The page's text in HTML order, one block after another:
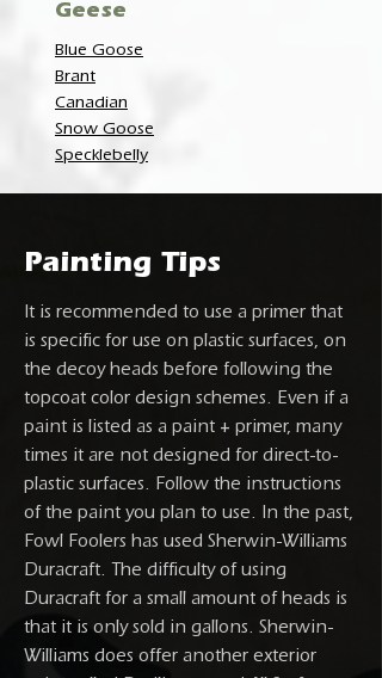
Geese
Blue Goose
Brant
Canadian
Snow Goose
Specklebelly
Painting Tips
It is recommended to use a primer that
is specific for use on plastic surfaces, on
the decoy heads before following the
topcoat color design schemes. Even if a
paint is listed as a paint + primer, many
times it are not designed for direct-to-
plastic surfaces. Follow the instructions
of the paint you plan to use. In the past,
Fowl Foolers has used Sherwin-Williams
Duracraft. The difficulty of using
Duracraft for a small amount of heads is
that it is only sold in gallons. Sherwin-
Williams does offer another exterior